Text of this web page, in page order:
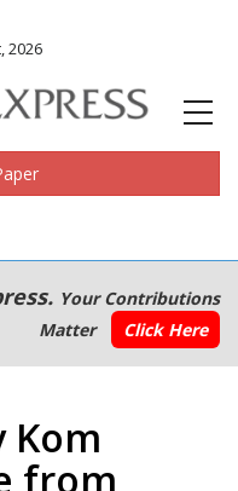
2026
Your Contributions
Matter
Click Here
Kom
from